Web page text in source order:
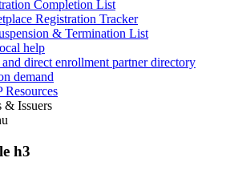
Completion List
Registration Tracker
& Termination List
help
and direct enrollment partner directory
demand
Resources
& Issuers
h3